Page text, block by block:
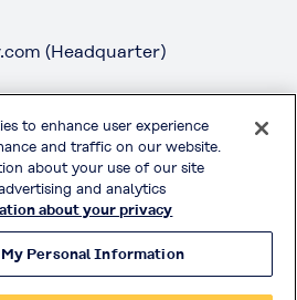
(Headquarter)
/ IMPRESSUM
DATENSCHUTZ
AGB
on Social Media
to enhance user experience
and traffic on our website.
about your use of our site
and analytics
about your privacy
My Personal Information